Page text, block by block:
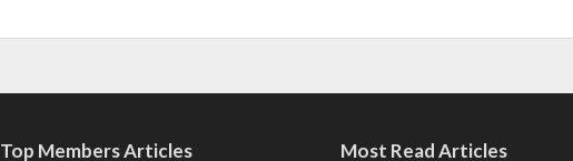
Top Members Articles Most Read Articles